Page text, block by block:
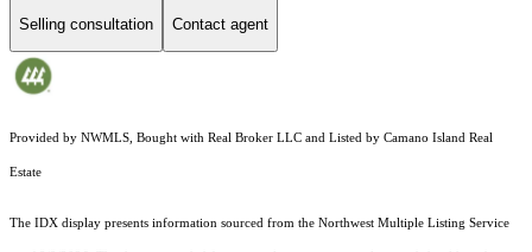
Selling consultation Contact agent
Provided by NWMLS, Bought with Real Broker LLC and Listed by Camano Island Real
Estate
The IDX display presents information sourced from the Northwest Multiple Listing Service